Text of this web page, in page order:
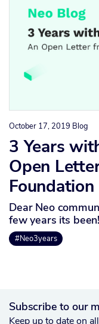
October 17, 2019 Blog
3 Years
Open
Foundation
Dear Neo
few years its
#Neo3years
Subscribe to our
Keep up to date on